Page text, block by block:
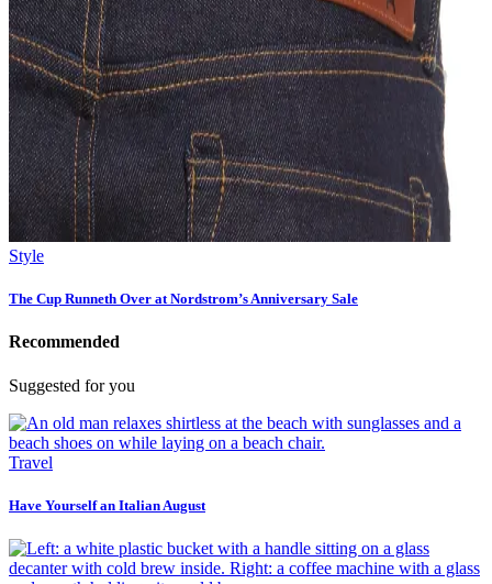
Style
The Cup Runneth Over at Nordstrom’s Anniversary Sale
Recommended
Suggested for you
Travel
Have Yourself an Italian August